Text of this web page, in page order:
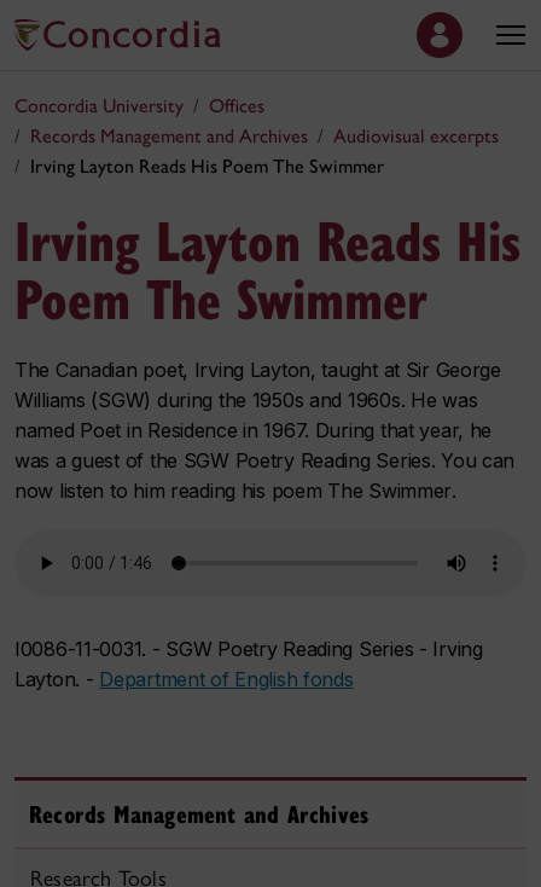
Concordia University
Offices
Records Management and Archives
Audiovisual excerpts
Irving Layton Reads His Poem The Swimmer
Irving Layton Reads His
Poem The Swimmer
The Canadian poet, Irving Layton, taught at Sir George
Williams (SGW) during the 1950s and 1960s. He was
named Poet in Residence in 1967. During that year, he
was a guest of the SGW Poetry Reading Series. You can
now listen to him reading his poem The Swimmer.
I0086-11-0031. - SGW Poetry Reading Series - Irving
Layton. - Department of English fonds
Records Management and Archives
Research Tools